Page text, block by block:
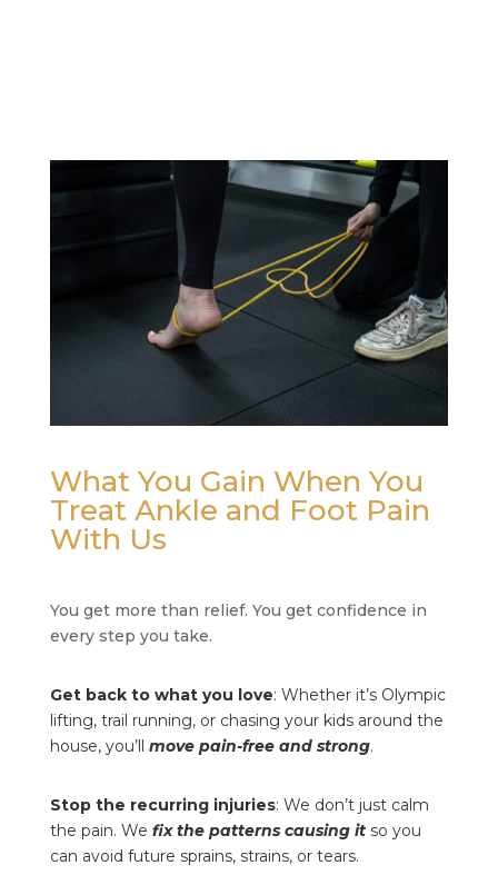
What You Gain When You
Treat Ankle and Foot Pain
With Us
You get more than relief. You get confidence in
every step you take.
Get back to what you love: Whether it’s Olympic
lifting, trail running, or chasing your kids around the
house, you’ll move pain-free and strong.
Stop the recurring injuries: We don’t just calm
the pain. We fix the patterns causing it so you
can avoid future sprains, strains, or tears.